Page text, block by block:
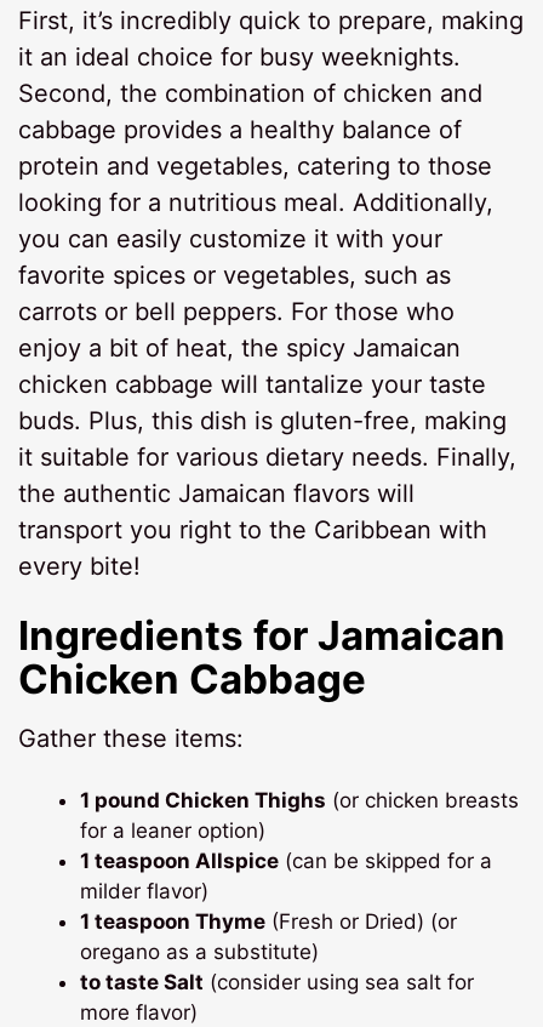
First, it’s incredibly quick to prepare, making
it an ideal choice for busy weeknights.
Second, the combination of chicken and
cabbage provides a healthy balance of
protein and vegetables, catering to those
looking for a nutritious meal. Additionally,
you can easily customize it with your
favorite spices or vegetables, such as
carrots or bell peppers. For those who
enjoy a bit of heat, the spicy Jamaican
chicken cabbage will tantalize your taste
buds. Plus, this dish is gluten-free, making
it suitable for various dietary needs. Finally,
the authentic Jamaican flavors will
transport you right to the Caribbean with
every bite!
Ingredients forJamaican
Chicken Cabbage
Gather these items:
1 pound Chicken Thighs (or chicken breasts
for a leaner option)
1 teaspoon Allspice (can be skipped for a
milder flavor)
1 teaspoon Thyme (Fresh or Dried) (or
oregano as a substitute)
to taste Salt (consider using sea salt for
more flavor)